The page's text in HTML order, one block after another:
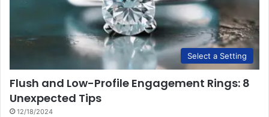
Select a Setting
Flush and Low-Profile Engagement Rings: 8
Unexpected Tips
12/18/2024